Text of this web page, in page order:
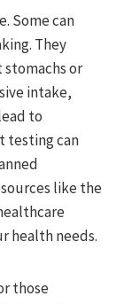
Some can
They
or
intake,
to
testing can
like the
health needs.
those